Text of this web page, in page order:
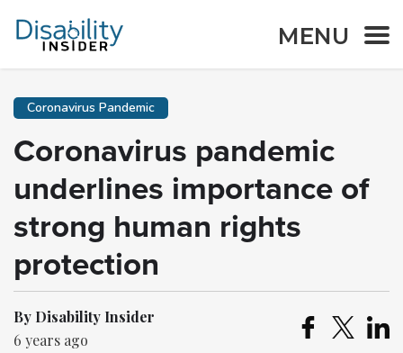
MENU
Coronavirus Pandemic
Coronavirus pandemic
underlines importance of
strong human rights
protection
By Disability Insider
6 years ago